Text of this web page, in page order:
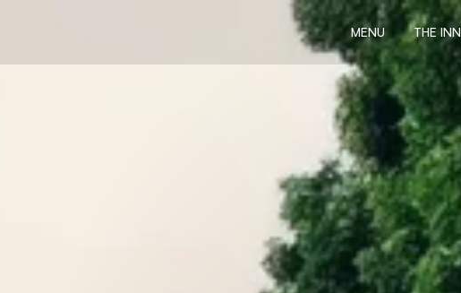
MENU
MENU
THE INN
THE INN